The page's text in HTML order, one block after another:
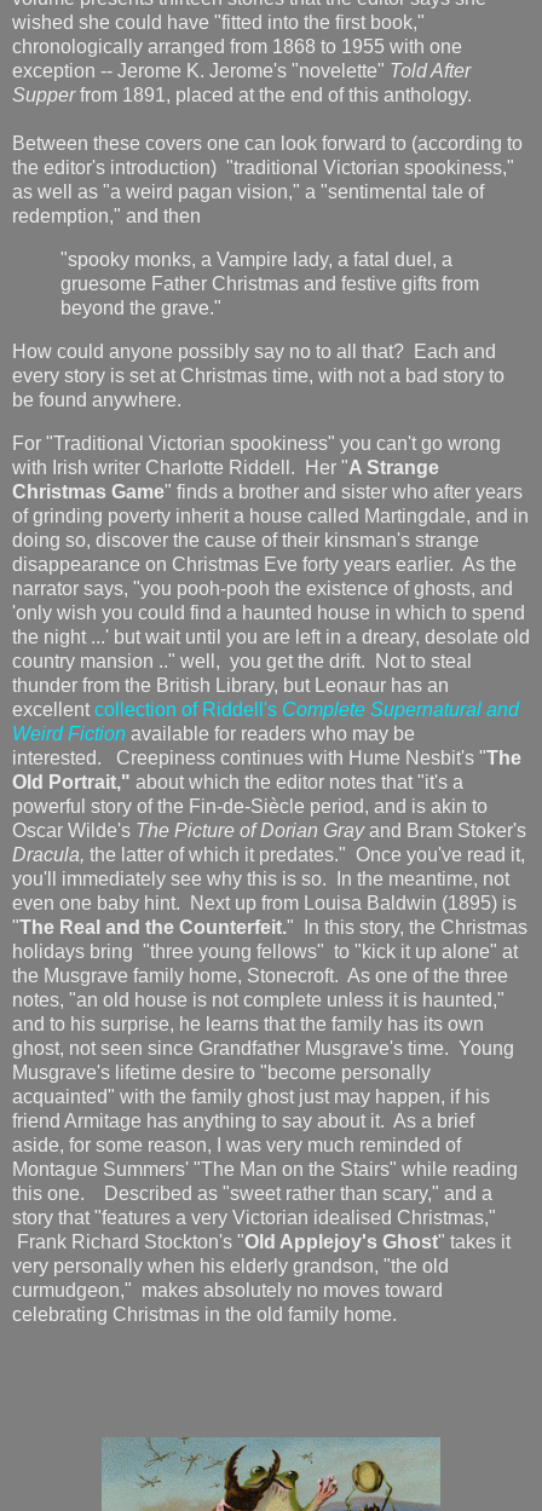
wished she could have "fitted into the first book,"
chronologically arranged from 1868 to 1955 with one
exception -- Jerome K. Jerome's "novelette" Told After
Supperfrom 1891, placed at the end of this anthology.
Between these covers one can look forward to (according to
the editor's introduction) "traditional Victorian spookiness,"
as well as "a weird pagan vision," a "sentimental tale of
redemption," and then
"spooky monks, a Vampire lady, a fatal duel, a
gruesome Father Christmas and festive gifts from
beyond the grave."
How could anyone possibly say no to all that? Each and
every story is set at Christmas time, with not a bad story to
be found anywhere.
For "Traditional Victorian spookiness" you can't go wrong
with Irish writer Charlotte Riddell. Her "A Strange
Christmas Game" finds a brother and sister who after years
of grinding poverty inherit a house called Martingdale, and in
doing so, discover the cause of their kinsman's strange
disappearance on Christmas Eve forty years earlier. As the
narrator says, "you pooh-pooh the existence of ghosts, and
'only wish you could find a haunted house in which to spend
the night ...' but wait until you are left in a dreary, desolate old
country mansion .." well, you get the drift. Not to steal
thunder from the British Library, but Leonaur has an
excellent collection of Riddell's Complete Supernatural and
Weird Fiction available for readers who may be
interested. Creepiness continues with Hume Nesbit's "The
Old Portrait," about which the editor notes that "it's a
powerful story of the Fin-de-Siècle period, and is akin to
Oscar Wilde's The Picture of Dorian Grayand Bram Stoker's
Dracula, the latter of which it predates." Once you've read it,
you'll immediately see why this is so. In the meantime, not
even one baby hint. Next up from Louisa Baldwin (1895) is
"The Real and the Counterfeit." In this story, the Christmas
holidays bring "three young fellows" to "kick it up alone" at
the Musgrave family home, Stonecroft. As one of the three
notes, "an old house is not complete unless it is haunted,"
and to his surprise, he learns that the family has its own
ghost, not seen since Grandfather Musgrave's time. Young
Musgrave's lifetime desire to "become personally
acquainted" with the family ghost just may happen, if his
friend Armitage has anything to say about it. As a brief
aside, for some reason, I was very much reminded of
Montague Summers' "The Man on the Stairs" while reading
this one. Described as "sweet rather than scary," and a
story that "features a very Victorian idealised Christmas,"
Frank Richard Stockton's "Old Applejoy's Ghost" takes it
very personally when his elderly grandson, "the old
curmudgeon," makes absolutely no moves toward
celebrating Christmas in the old family home.